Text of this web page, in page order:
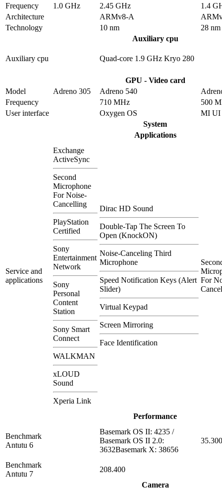
Frequency
1.0 GHz 2.45 GHz
1.4
Architecture
ARMv8-A
Technology
10 nm
28 nm
Auxiliary cpu
Auxiliary cpu Quad-core 1.9 GHz Kryo 280
GPU - Video card
Model
Adreno 305 Adreno 540
Frequency
710 MHz
500
User interface
Oxygen OS
MI UI
System
Applications
Service and
applications
Exchange
ActiveSync
Second
Microphone
For Noise-
Cancelling
PlayStation
Certified
Sony
Entertainment
Network
Sony
Personal
Content
Station
Sony Smart
Connect
WALKMAN
xLOUD
Sound
Xperia Link
Dirac HD Sound
Double-Tap The Screen To
Open (KnockON)
Noise-Canceling Third
Microphone
Speed Notification Keys (Alert
Slider)
Virtual Keypad
Screen Mirroring
Face Identification
For
Performance
Benchmark
Antutu 6
Basemark OS II: 4235 /
Basemark OS II 2.0:
3632Basemark X: 38656
35.300
Benchmark
Antutu 7
208.400
Camera